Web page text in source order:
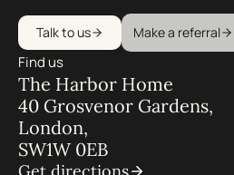
Talk to us Make a referral
Find us
The Harbor Home
40 Grosvenor Gardens,
London,
SW1W 0EB